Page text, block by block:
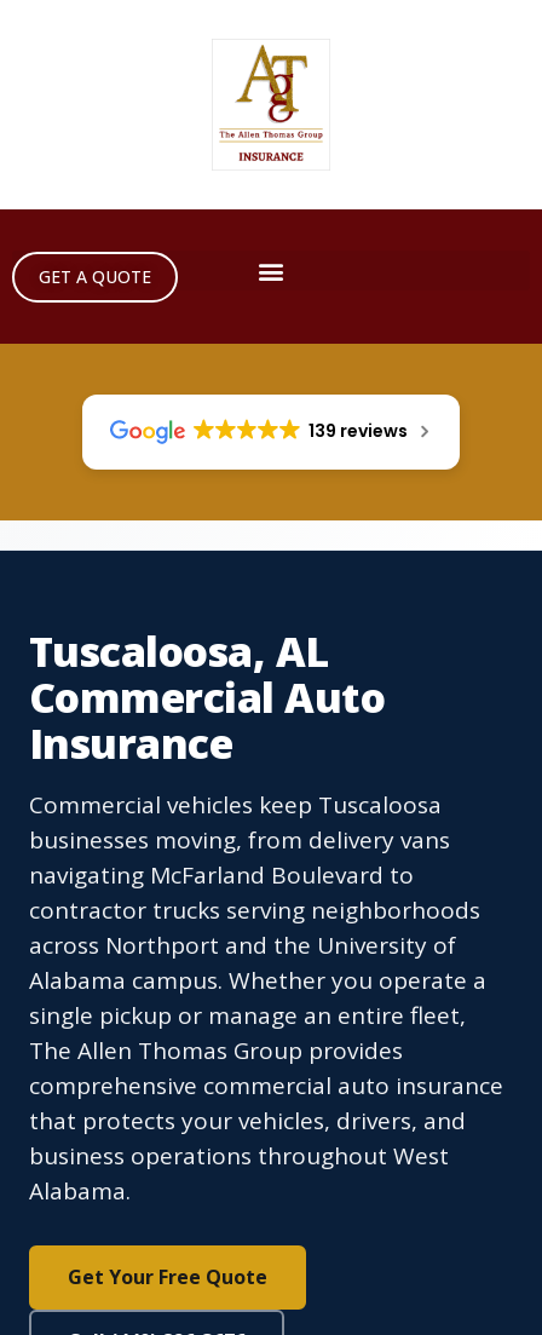
GET A QUOTE
139 reviews
Tuscaloosa, AL
Commercial Auto
Insurance
Commercial vehicles keep Tuscaloosa
businesses moving, from delivery vans
navigating McFarland Boulevard to
contractor trucks serving neighborhoods
across Northport and the University of
Alabama campus. Whether you operate a
single pickup or manage an entire fleet,
The Allen Thomas Group provides
comprehensive commercial auto insurance
that protects your vehicles, drivers, and
business operations throughout West
Alabama.
Get Your Free Quote